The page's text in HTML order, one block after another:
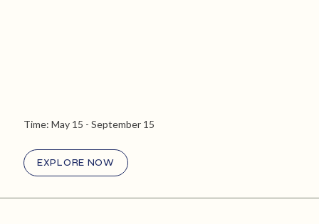
Time: May 15 - September 15
EXPLORE NOW